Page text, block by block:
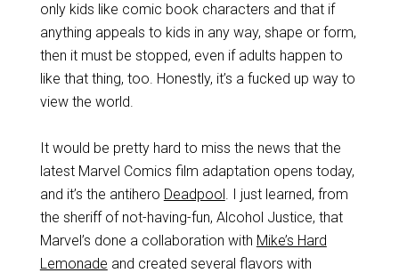
only kids like comic book characters and that if
anything appeals to kids in any way, shape or form,
then it must be stopped, even if adults happen to
like that thing, too. Honestly, it’s a fucked up way to
view the world.
It would be pretty hard to miss the news that the
latest Marvel Comics film adaptation opens today,
and it’s the antihero Deadpool. I just learned, from
the sheriff of not-having-fun, Alcohol Justice, that
Marvel’s done a collaboration with Mike’s Hard
Lemonade and created several flavors with